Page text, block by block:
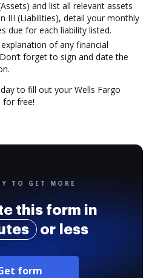
and list all relevant assets
III (Liabilities), detail your monthly
due for each liability listed.
of any financial
forget to sign and date the
to fill out your Wells Fargo
for free!
TO GET MORE
this form in
or less
form